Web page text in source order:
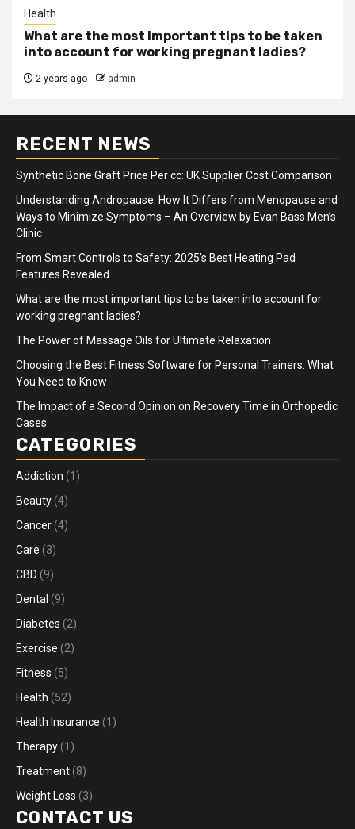
Health
What are the most important tips to be taken
into account for working pregnant ladies?
2 years ago admin
RECENT NEWS
Synthetic Bone Graft Price Per cc: UK Supplier Cost Comparison
Understanding Andropause: How It Differs from Menopause and
Ways to Minimize Symptoms – An Overview by Evan Bass Men’s
Clinic
From Smart Controls to Safety: 2025’s Best Heating Pad
Features Revealed
What are the most important tips to be taken into account for
working pregnant ladies?
The Power of Massage Oils for Ultimate Relaxation
Choosing the Best Fitness Software for Personal Trainers: What
You Need to Know
The Impact of a Second Opinion on Recovery Time in Orthopedic
Cases
CATEGORIES
Addiction (1)
Beauty (4)
Cancer (4)
Care (3)
CBD (9)
Dental (9)
Diabetes (2)
Exercise (2)
Fitness (5)
Health (52)
Health Insurance (1)
Therapy (1)
Treatment (8)
Weight Loss (3)
CONTACT US